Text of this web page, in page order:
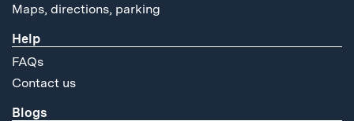
Maps, directions, parking
Help
FAQs
Contact us
Blogs